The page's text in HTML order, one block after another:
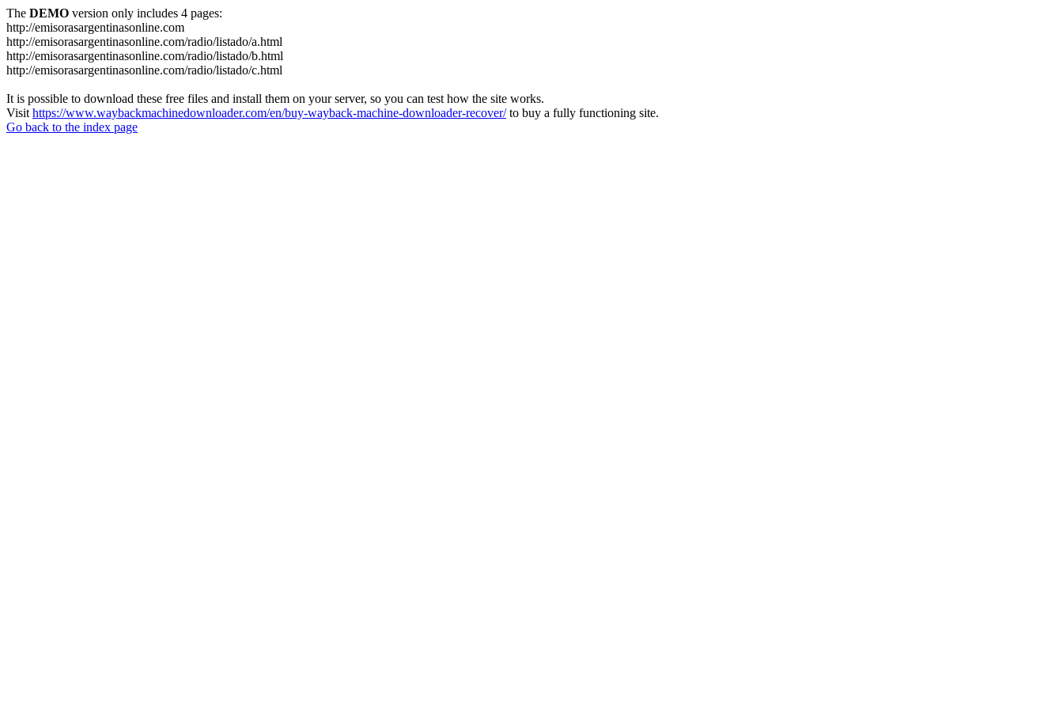
The DEMO version only includes 4 pages:
http://emisorasargentinasonline.com
http://emisorasargentinasonline.com/radio/listado/a.html
http://emisorasargentinasonline.com/radio/listado/b.html
http://emisorasargentinasonline.com/radio/listado/c.html
It is possible to download these free files and install them on your server, so you can test how the site works.
Visit https://www.waybackmachinedownloader.com/en/buy-wayback-machine-downloader-recover/to buy a fully functioning site.
Go back to the index page